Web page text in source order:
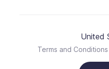
Terms and Conditions
United